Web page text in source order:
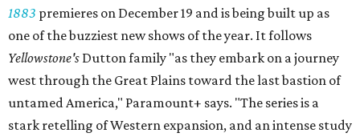
1883 premieres on December 19 and is being built up as
one of the buzziest new shows of the year. It follows
Yellowstone's Dutton family "as they embark on a journey
west through the Great Plains toward the last bastion of
untamed America," Paramount+ says. "The series is a
stark retelling of Western expansion, and an intense study